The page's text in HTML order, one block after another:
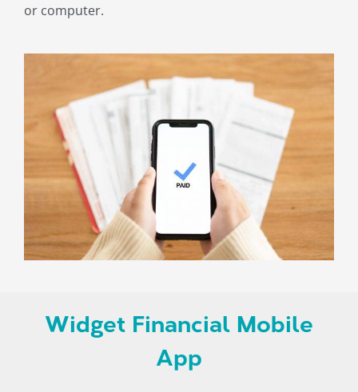
or computer.
Widget Financial Mobile
App